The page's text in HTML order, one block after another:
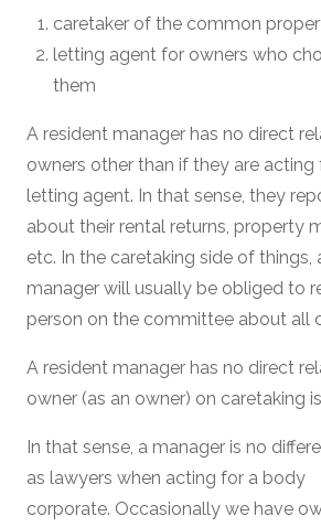
caretaker of the common
letting agent for owners who
them
A resident manager has no direct
owners other than if they are acting
letting agent. In that sense, they
about their rental returns, property
etc. In the caretaking side of things,
manager will usually be obliged to
person on the committee about all
A resident manager has no direct
owner (as an owner) on caretaking
In that sense, a manager is no
as lawyers when acting for a body
corporate. Occasionally we have